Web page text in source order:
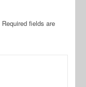
Required fields are